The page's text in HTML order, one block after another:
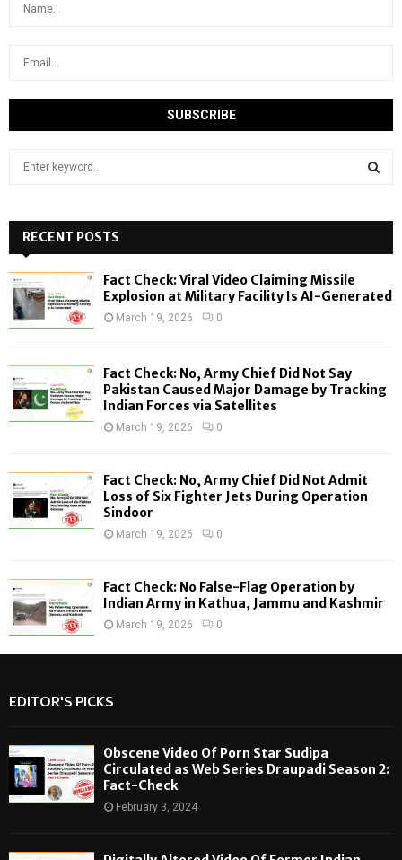
h
f
o
:
H
RECENT POSTS
Fact Check: Viral Video Claiming Missile
Explosion at Military Facility Is AI-Generated
March 19, 2026 0
Fact Check: No, Army Chief Did Not Say
Pakistan Caused Major Damage by Tracking
Indian Forces via Satellites
March 19, 2026 0
Fact Check: No, Army Chief Did Not Admit
Loss of Six Fighter Jets During Operation
Sindoor
March 19, 2026 0
Fact Check: No False-Flag Operation by
Indian Army in Kathua, Jammu and Kashmir
March 19, 2026 0
EDITOR'S PICKS
Obscene Video Of Porn Star Sudipa
Circulated as Web Series Draupadi Season 2:
Fact-Check
February 3, 2024